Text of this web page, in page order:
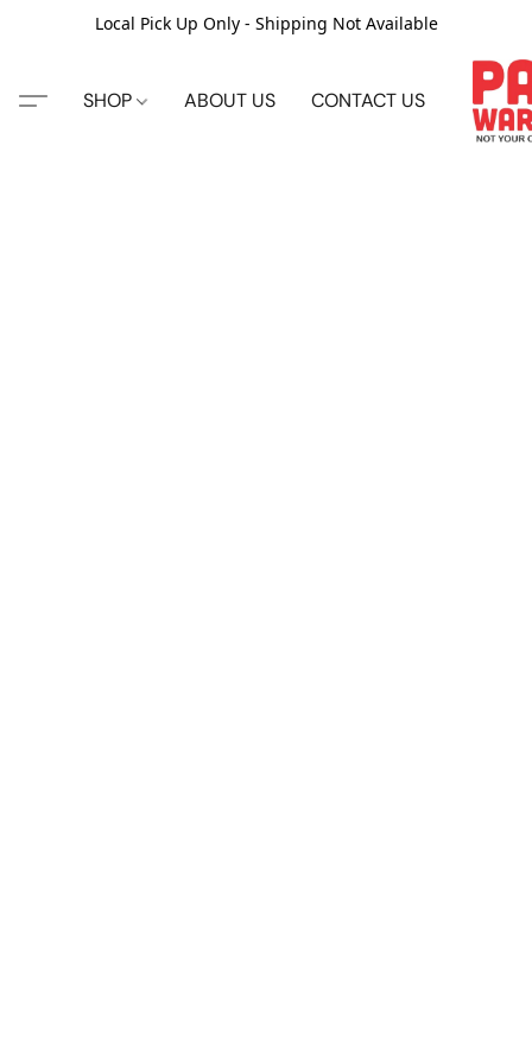
Local Pick Up Only - Shipping Not Available
SHOP ABOUT US CONTACT US